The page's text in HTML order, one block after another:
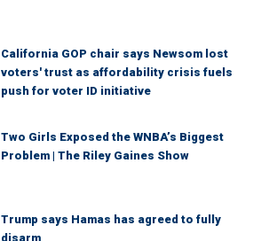
California GOP chair says Newsom lost
voters' trust as affordability crisis fuels
push for voter ID initiative
Two Girls Exposed the WNBA’s Biggest
Problem | The Riley Gaines Show
Trump says Hamas has agreed to fully
disarm